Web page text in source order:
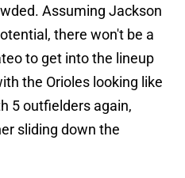
Assuming Jackson
there won't be a
to get into the lineup
the Orioles looking like
5 outfielders again,
sliding down the